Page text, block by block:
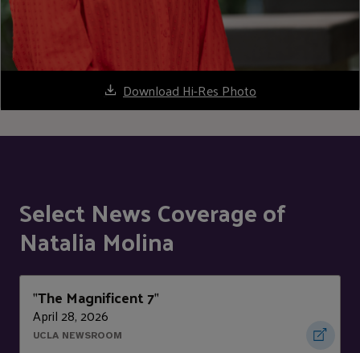
Download Hi-Res Photo
Select News Coverage of
Natalia Molina
"The Magnificent 7"
April 28, 2026
UCLA NEWSROOM